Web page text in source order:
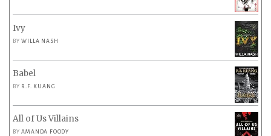
Ivy
BYWILLA NASH
Babel
BY R.F. KUANG
All of Us Villains
BYAMANDA FOODY